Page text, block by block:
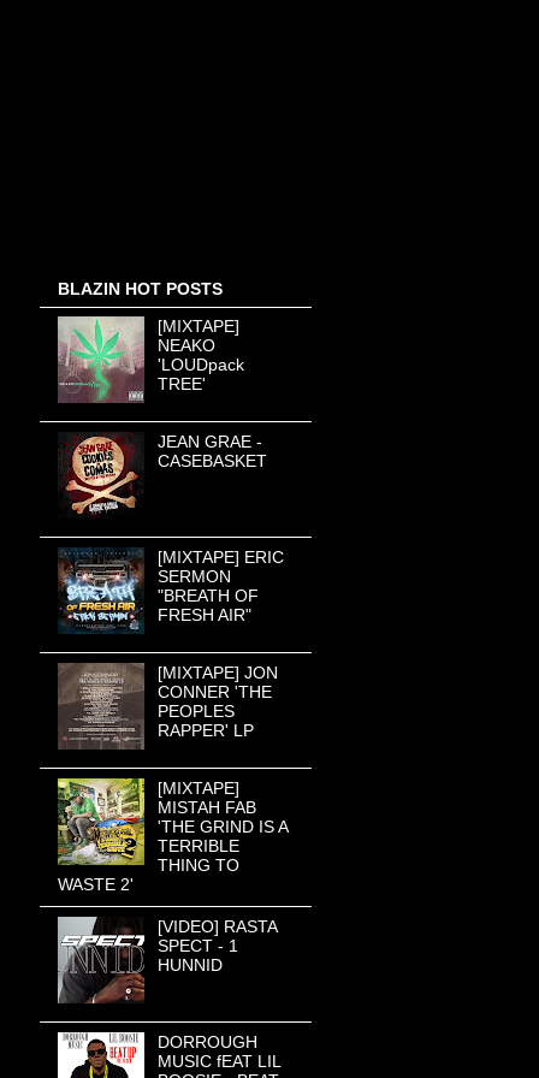
BLAZIN HOT POSTS
[MIXTAPE]
NEAKO
'LOUDpack
TREE'
JEAN GRAE -
CASEBASKET
[MIXTAPE] ERIC
SERMON
"BREATH OF
FRESH AIR"
[MIXTAPE] JON
CONNER 'THE
PEOPLES
RAPPER' LP
[MIXTAPE]
MISTAH FAB
'THE GRIND IS A
TERRIBLE
THING TO
WASTE 2'
[VIDEO] RASTA
SPECT - 1
HUNNID
DORROUGH
MUSIC fEAT LIL